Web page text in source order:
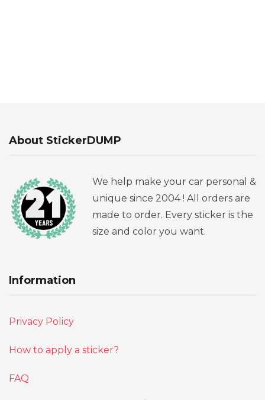
About StickerDUMP
We help make your car personal &
unique since 2004 ! All orders are
made to order. Every sticker is the
size and color you want.
Information
Privacy Policy
How to apply a sticker?
FAQ